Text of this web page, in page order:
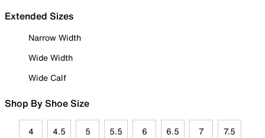
Extended Sizes
Narrow Width
Wide Width
Wide Calf
Shop By Shoe Size
4 4.5 5 5.5 6 6.5 7 7.5